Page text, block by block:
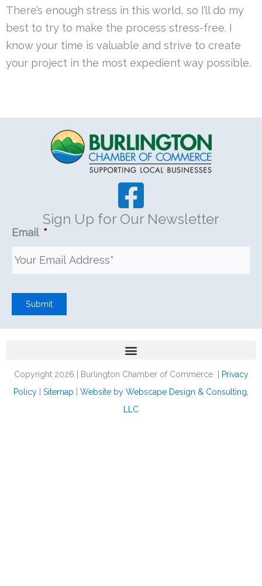
There’s enough stress in this world, so I’ll do my
best to try to make the process stress-free. I
know your time is valuable and strive to create
your project in the most expedient way possible.
Sign Up for Our Newsletter
Email *
Submit
Copyright 2026 | Burlington Chamber of Commerce |
Privacy
Policy
Sitemap
Website by Webscape Design & Consulting,
LLC